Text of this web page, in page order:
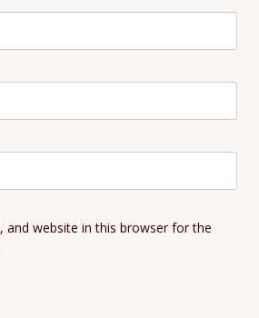
and website in this browser for the